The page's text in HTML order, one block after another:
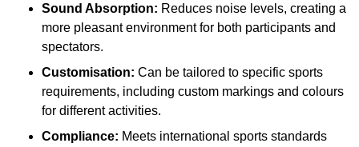
Sound Absorption: Reduces noise levels, creating a
more pleasant environment for both participants and
spectators.
Customisation: Can be tailored to specific sports
requirements, including custom markings and colours
for different activities.
Compliance: Meets international sports standards